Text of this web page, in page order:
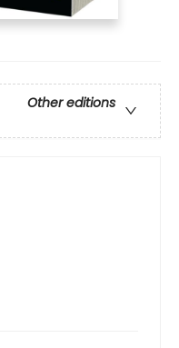
Other editions